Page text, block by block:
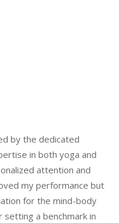
by the dedicated
in both yoga and
attention and
my performance but
for the mind-body
setting a benchmark in